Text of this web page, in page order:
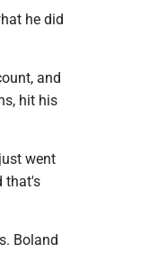
he did
and
hit his
went
that's
Boland